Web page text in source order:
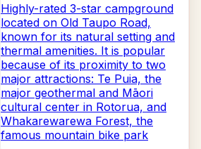
Highly-rated 3-star campground
located on Old Taupo Road,
known for its natural setting and
thermal amenities. It is popular
because of its proximity to two
major attractions: Te Puia, the
major geothermal and Māori
cultural center in Rotorua, and
Whakarewarewa Forest, the
famous mountain bike park